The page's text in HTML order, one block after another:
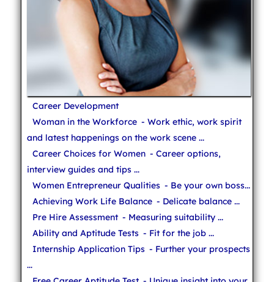
Career Development
Woman in the Workforce - Work ethic, work spirit
and latest happenings on the work scene ...
Career Choices for Women - Career options,
interview guides and tips ...
Women Entrepreneur Qualities - Be your own boss...
Achieving Work Life Balance - Delicate balance ...
Pre Hire Assessment - Measuring suitability ...
Ability and Aptitude Tests - Fit for the job ...
Internship Application Tips - Further your prospects
...